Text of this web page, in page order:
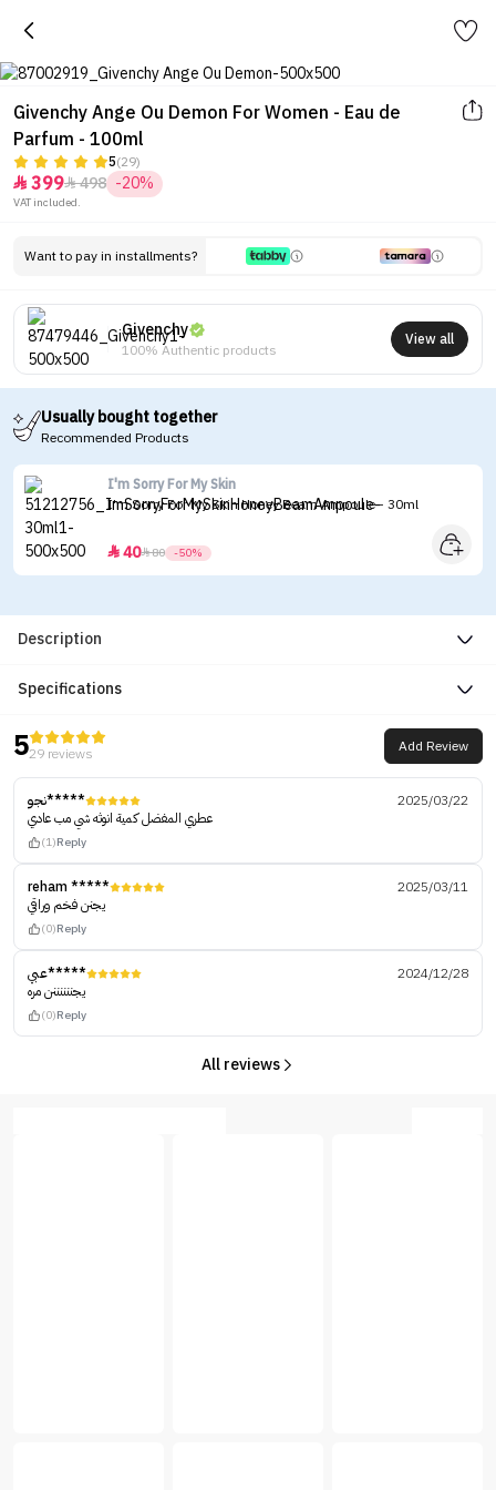
Givenchy Ange Ou Demon For Women - Eau de
Parfum - 100ml
5(29)
 399498 -20%
VAT included.
Want to pay in installments?
Givenchy
100% Authentic products
View all
Usually bought together
Recommended Products
I'm Sorry For My Skin
I'm Sorry For My Skin Honey Beam Ampoule - 30ml
4080 -50%
Description
Specifications
529 reviews Add Review
نجو*****
2025/03/22
عطري المفضل كمية انوثه شي مب عادي
(1)Reply
reham *****
2025/03/11
يجنن فخم وراقي
(0)Reply
عبي*****
2024/12/28
يجننننننن مره
(0)Reply
All reviews